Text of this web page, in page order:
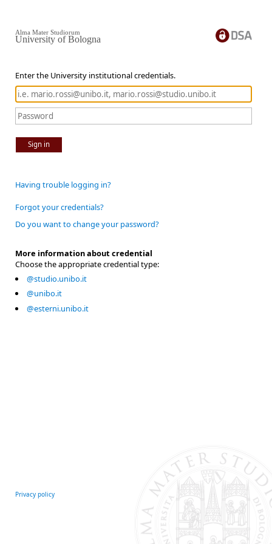
Enter the University institutional credentials.
Sign in
Alma Mater Studiorum
University of Bologna
Having trouble logging in?
Forgot your credentials?
Do you want to change your password?
More information about credential
Choose the appropriate credential type:
@studio.unibo.it
@unibo.it
@esterni.unibo.it
Privacy policy